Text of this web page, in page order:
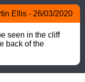
Ellis - 26/03/2020
seen in the cliff
back of the